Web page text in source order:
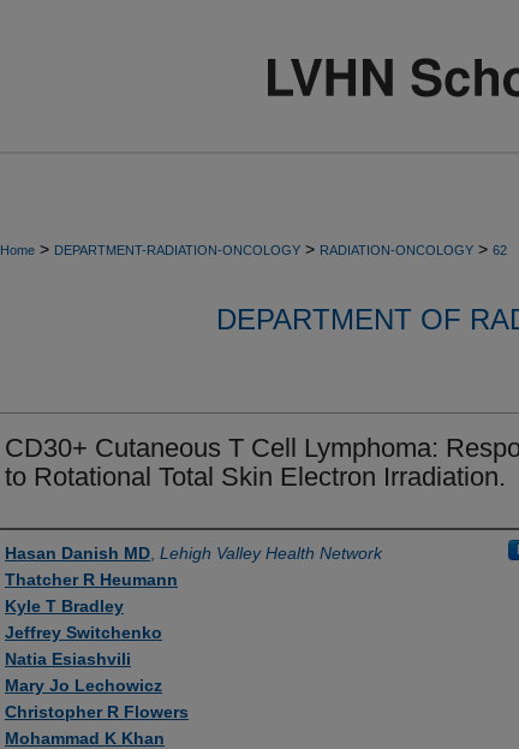
Home > DEPARTMENT-RADIATION-ONCOLOGY > RADIATION-ONCOLOGY > 62
DEPARTMENT OF
CD30+ Cutaneous T Cell Lymphoma:
to Rotational Total Skin Electron Irradiation.
Authors
Hasan Danish MD Lehigh Valley Health Network
Thatcher R Heumann
Kyle T Bradley
Jeffrey Switchenko
Natia Esiashvili
Mary Jo Lechowicz
Christopher R Flowers
Mohammad K Khan